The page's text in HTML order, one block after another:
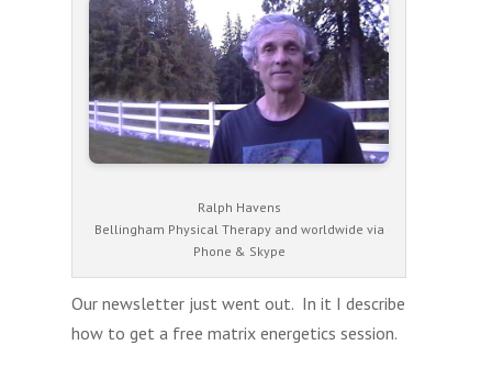
Ralph Havens
Bellingham Physical Therapy and worldwide via
Phone & Skype
Our newsletter just went out. In it I describe
how to get a free matrix energetics session.